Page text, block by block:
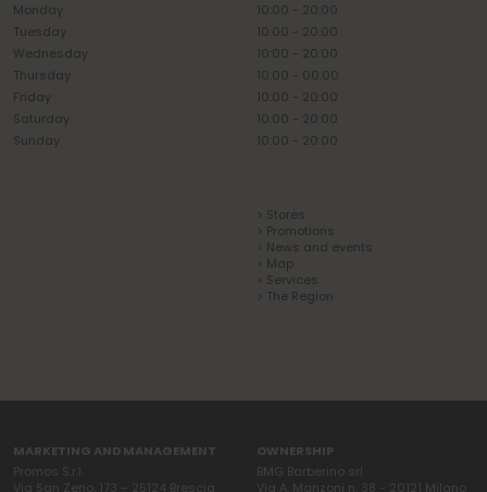
Monday
10:00 - 20:00
Tuesday
10:00 - 20:00
Wednesday
10:00 - 20:00
Thursday
10:00 - 00:00
Friday
10:00 - 20:00
Saturday
10:00 - 20:00
Sunday
10:00 - 20:00
> Stores
> Promotions
> News and events
> Map
> Services
> The Region
MARKETING AND MANAGEMENT
Promos S.r.l.
Via San Zeno, 173 – 25124 Brescia
OWNERSHIP
BMG Barberino srl
Via A. Manzoni n. 38 - 20121 Milano